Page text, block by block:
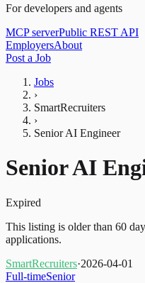
For developers and agents
MCP serverPublic REST API
EmployersAbout
Post a Job
Jobs
›
SmartRecruiters
›
Senior AI Engineer
Senior AI
Expired
This listing is older than 60
applications.
SmartRecruiters·2026-04-01
Full-timeSenior